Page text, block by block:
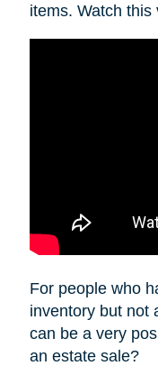
items. Watch
For people who
inventory but not
can be a very
an estate sale?